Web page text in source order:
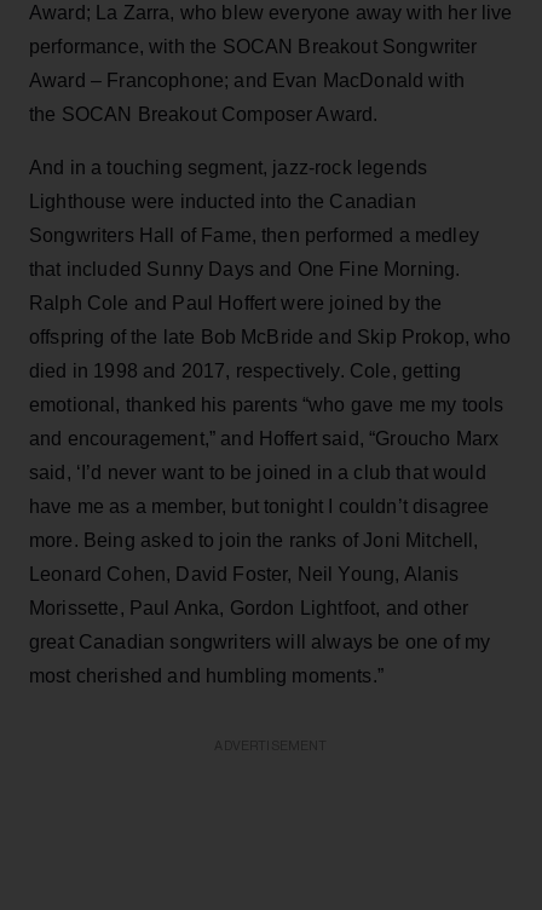
Award; La Zarra, who blew everyone away with her live
performance, with the SOCAN Breakout Songwriter
Award – Francophone; and Evan MacDonald with
the SOCAN Breakout Composer Award.
And in a touching segment, jazz-rock legends
Lighthouse were inducted into the Canadian
Songwriters Hall of Fame, then performed a medley
that included Sunny Days and One Fine Morning.
Ralph Cole and Paul Hoffert were joined by the
offspring of the late Bob McBride and Skip Prokop, who
died in 1998 and 2017, respectively. Cole, getting
emotional, thanked his parents “who gave me my tools
and encouragement,” and Hoffert said, “Groucho Marx
said, ‘I’d never want to be joined in a club that would
have me as a member, but tonight I couldn’t disagree
more. Being asked to join the ranks of Joni Mitchell,
Leonard Cohen, David Foster, Neil Young, Alanis
Morissette, Paul Anka, Gordon Lightfoot, and other
great Canadian songwriters will always be one of my
most cherished and humbling moments.”